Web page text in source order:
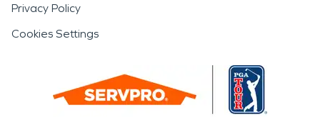
Privacy Policy
Cookies Settings